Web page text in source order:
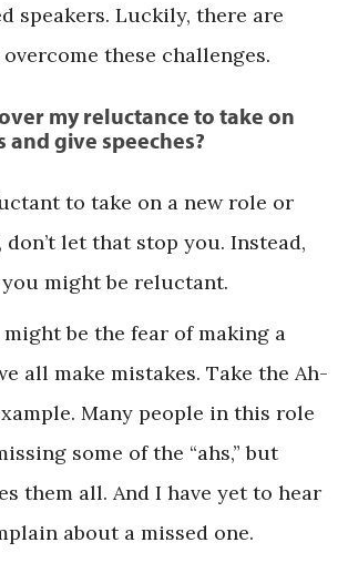
speakers. Luckily, there are
these challenges.
my reluctance to take on
give speeches?
to take on a new role or
don’t let that stop you. Instead,
might be reluctant.
might be the fear of making a
all make mistakes. Take the Ah-
Many people in this role
some of the “ahs,” but
them all. And I have yet to hear
about a missed one.